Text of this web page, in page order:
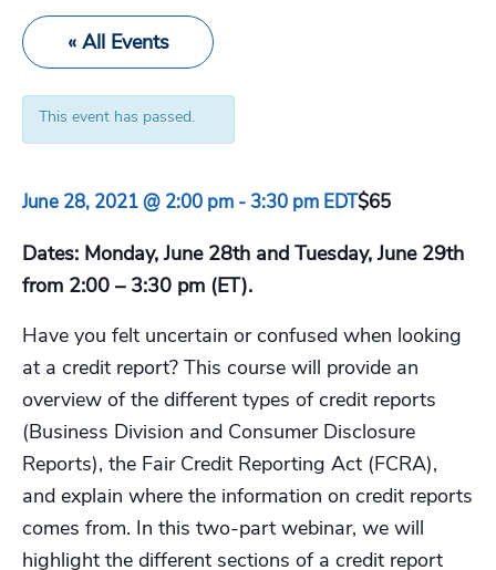
« All Events
This event has passed.
June 28, 2021 @ 2:00 pm - 3:30 pm EDT$65
Dates: Monday, June 28th and Tuesday, June 29th
from 2:00 – 3:30 pm (ET).
Have you felt uncertain or confused when looking
at a credit report? This course will provide an
overview of the different types of credit reports
(Business Division and Consumer Disclosure
Reports), the Fair Credit Reporting Act (FCRA),
and explain where the information on credit reports
comes from. In this two-part webinar, we will
highlight the different sections of a credit report